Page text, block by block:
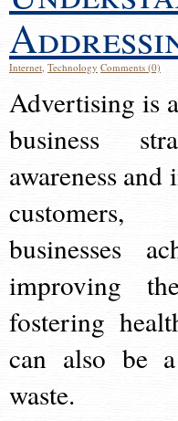
Internet, Technology Comments (0)
Advertising is
business
awareness
businesses
improving
fostering
can also be
waste.